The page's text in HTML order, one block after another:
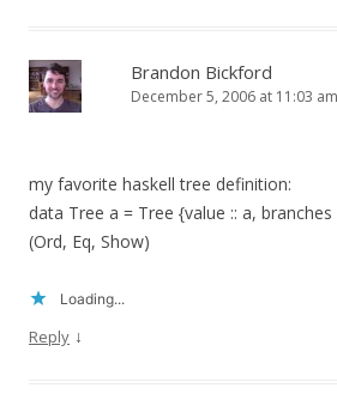
Brandon Bickford
December 5, 2006 at 11:03 am
my favorite haskell tree definition:
data Tree a = Tree {value :: a,
(Ord, Eq, Show)
Loading...
Reply ↓